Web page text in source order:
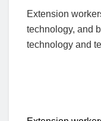
Extension
technology, and
technology and